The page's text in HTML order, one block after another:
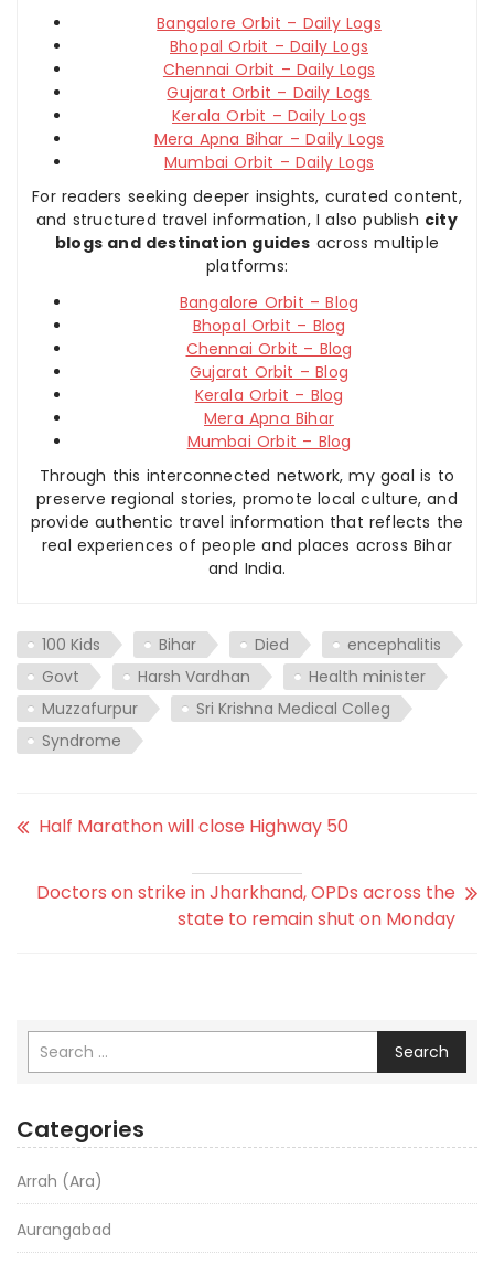
Bangalore Orbit – Daily Logs
Bhopal Orbit – Daily Logs
Chennai Orbit – Daily Logs
Gujarat Orbit – Daily Logs
Kerala Orbit – Daily Logs
Mera Apna Bihar – Daily Logs
Mumbai Orbit – Daily Logs
For readers seeking deeper insights, curated content,
and structured travel information, I also publish city
blogs and destination guides across multiple
platforms:
Bangalore Orbit – Blog
Bhopal Orbit – Blog
Chennai Orbit – Blog
Gujarat Orbit – Blog
Kerala Orbit – Blog
Mera Apna Bihar
Mumbai Orbit – Blog
Through this interconnected network, my goal is to
preserve regional stories, promote local culture, and
provide authentic travel information that reflects the
real experiences of people and places across Bihar
and India.
100 Kids Bihar Died
encephalitis
Govt
Harsh Vardhan
Health minister
Muzzafurpur
Sri Krishna Medical Colleg
Syndrome
Half Marathon will close Highway 50
Doctors on strike in Jharkhand, OPDs across the
state to remain shut on Monday
Search
Categories
Arrah (Ara)
Aurangabad